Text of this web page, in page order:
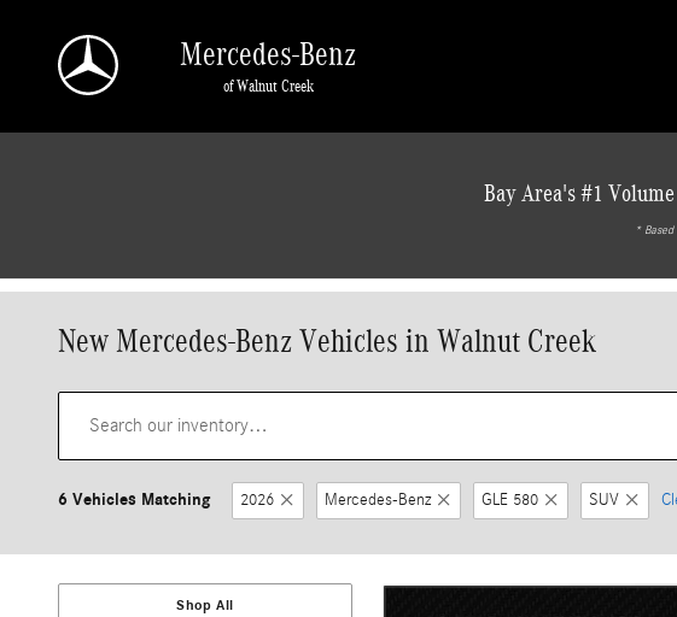
Mercedes-Benz
of Walnut Creek
Bay Area's #1
*
New Mercedes-Benz Vehicles in Walnut Creek
6 Vehicles Matching 2026 Mercedes-Benz GLE 580 SUV
Shop All